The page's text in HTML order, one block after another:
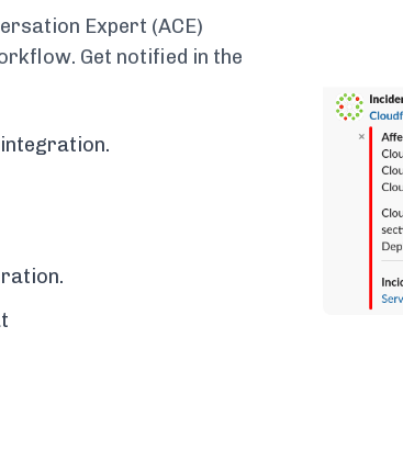
Expert (ACE)
Get notified in the